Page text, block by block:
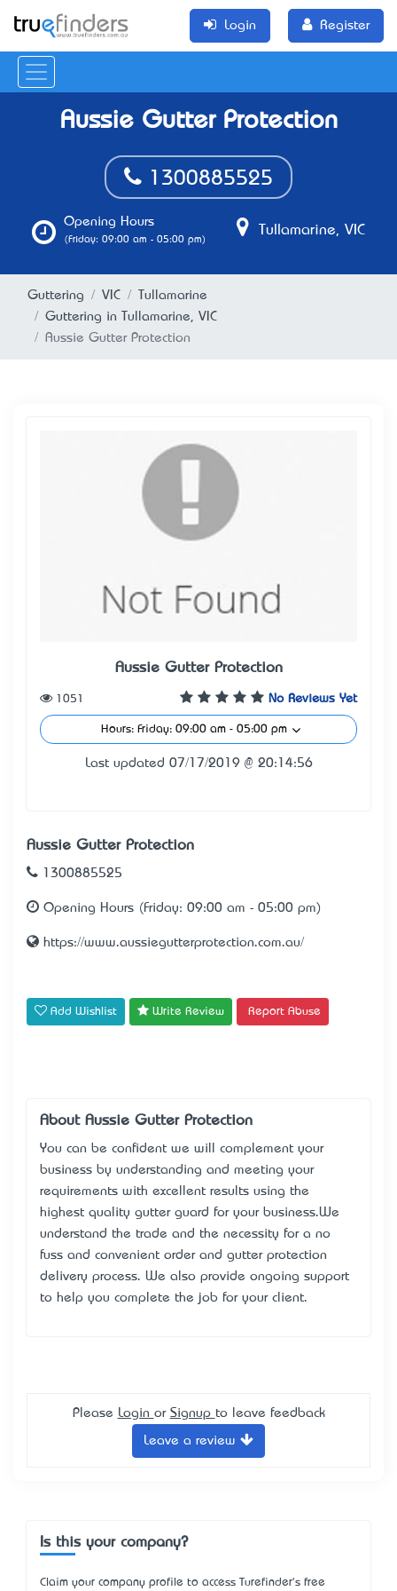
Login Register
Aussie Gutter Protection
1300885525
Opening Hours
(Friday: 09:00 am - 05:00 pm)
Tullamarine, VIC
Guttering VIC
Tullamarine
Guttering in Tullamarine, VIC
Aussie Gutter Protection
Aussie Gutter Protection
No Reviews Yet
1051
Hours: Friday: 09:00 am - 05:00 pm
Last updated 07/17/2019 @ 20:14:56
Aussie Gutter Protection
1300885525
Opening Hours (Friday: 09:00 am - 05:00 pm)
https://www.aussiegutterprotection.com.au/
Add Wishlist Write Review Report Abuse
About Aussie Gutter Protection
You can be confident we will complement your
business by understanding and meeting your
requirements with excellent results using the
highest quality gutter guard for your business.We
understand the trade and the necessity for a no
fuss and convenient order and gutter protection
delivery process. We also provide ongoing support
to help you complete the job for your client.
Please Login or Signup to leave feedback
Leave a review
Is this your company?
Claim your company profile to access Turefinder's free